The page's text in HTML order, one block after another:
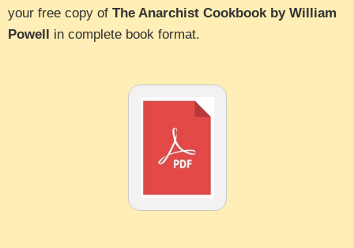
your free copy of The Anarchist Cookbook by William
Powell in complete book format.